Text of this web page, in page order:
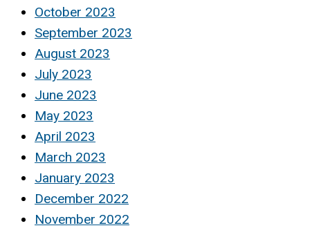
October 2023
September 2023
August 2023
July 2023
June 2023
May 2023
April 2023
March 2023
January 2023
December 2022
November 2022